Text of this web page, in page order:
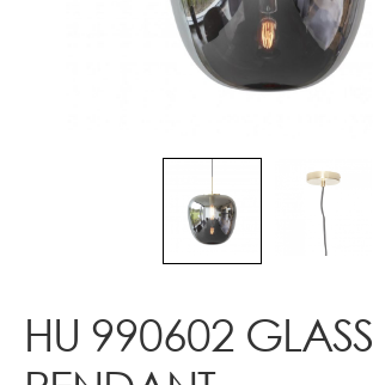
Contact
HU 990602 GLASS